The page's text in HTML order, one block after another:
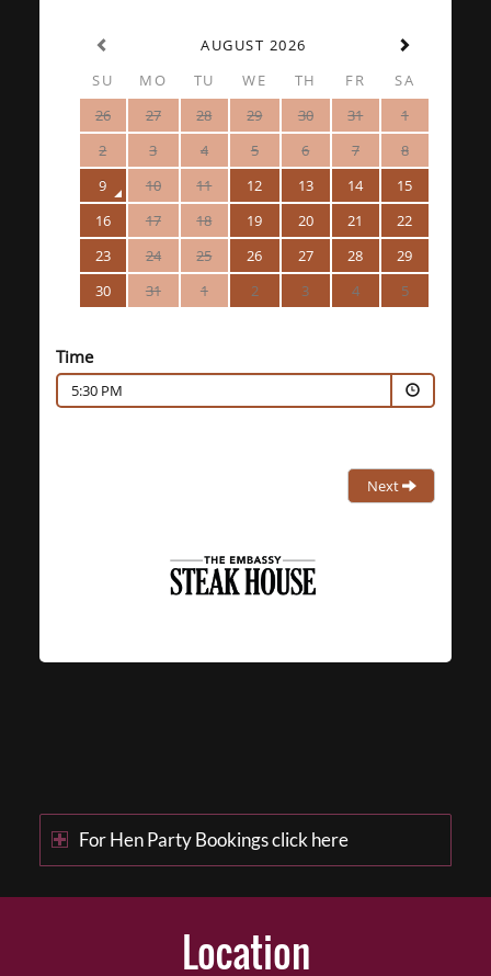
AUGUST 2026
SU
MO TU WE TH FR
SA
26
27 28 29 30 31
1
2
3 4 5 6 7
8
9
10 11 12 13 14
15
16
17 18 19 20 21
22
23
24 25 26 27 28
29
30
31 1 2 3 4 5
Time
5:30 PM
Next
For Hen Party Bookings click here
Location